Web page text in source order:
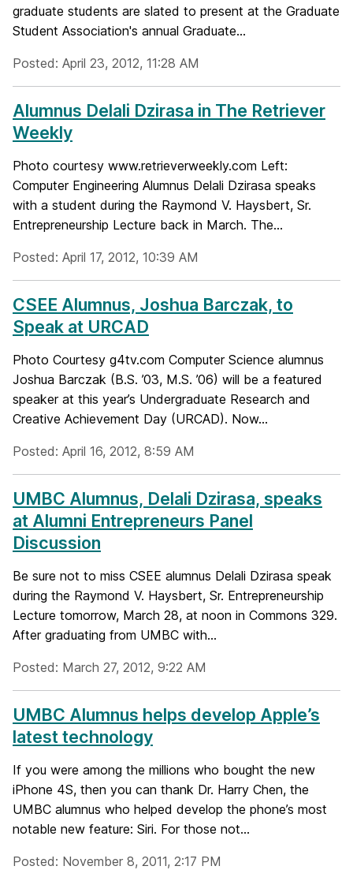
graduate students are slated to present at the Graduate
Student Association's annual Graduate...
Posted: April 23, 2012, 11:28 AM
Alumnus Delali Dzirasa in The Retriever
Weekly
Photo courtesy www.retrieverweekly.com Left:
Computer Engineering Alumnus Delali Dzirasa speaks
with a student during the Raymond V. Haysbert, Sr.
Entrepreneurship Lecture back in March. The...
Posted: April 17, 2012, 10:39 AM
CSEE Alumnus, Joshua Barczak, to
Speak at URCAD
Photo Courtesy g4tv.com Computer Science alumnus
Joshua Barczak (B.S. ’03, M.S. ’06) will be a featured
speaker at this year’s Undergraduate Research and
Creative Achievement Day (URCAD). Now...
Posted: April 16, 2012, 8:59 AM
UMBC Alumnus, Delali Dzirasa, speaks
at Alumni Entrepreneurs Panel
Discussion
Be sure not to miss CSEE alumnus Delali Dzirasa speak
during the Raymond V. Haysbert, Sr. Entrepreneurship
Lecture tomorrow, March 28, at noon in Commons 329.
After graduating from UMBC with...
Posted: March 27, 2012, 9:22 AM
UMBC Alumnus helps develop Apple’s
latest technology
If you were among the millions who bought the new
iPhone 4S, then you can thank Dr. Harry Chen, the
UMBC alumnus who helped develop the phone’s most
notable new feature: Siri. For those not...
Posted: November 8, 2011, 2:17 PM